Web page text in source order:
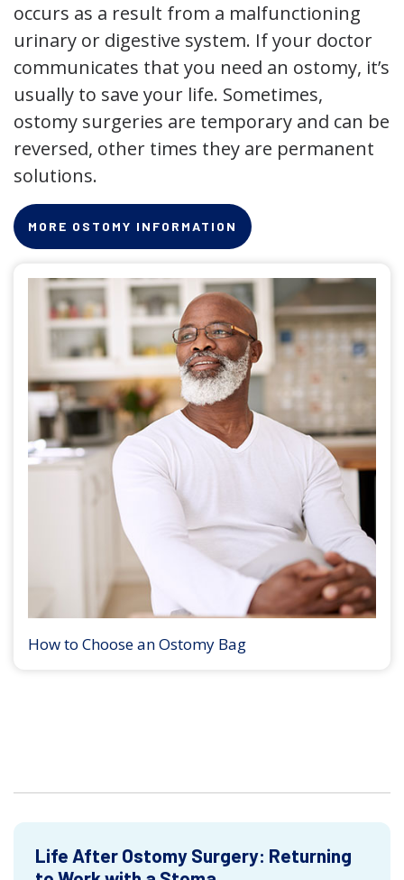
occurs as a result from a malfunctioning
urinary or digestive system. If your doctor
communicates that you need an ostomy, it’s
usually to save your life. Sometimes,
ostomy surgeries are temporary and can be
reversed, other times they are permanent
solutions.
MORE OSTOMY INFORMATION
How to Choose an Ostomy Bag
Life After Ostomy Surgery: Returning